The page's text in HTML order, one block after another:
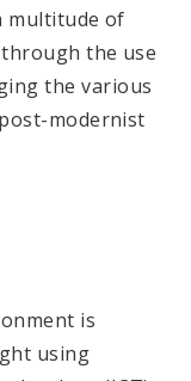
multitude of
the use
the various
modernist
is
using